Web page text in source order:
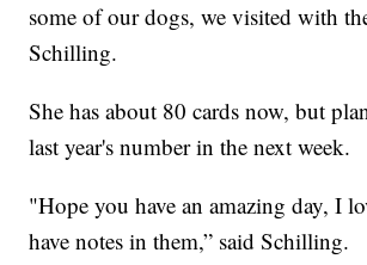
some of our dogs, we visited with
Schilling.
She has about 80 cards now, but
last year's number in the next week.
"Hope you have an amazing day, I
have notes in them,” said Schilling.